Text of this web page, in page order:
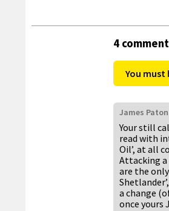
4
You must
James Paton
Your still
read with
Oil’, at all
Attacking a
are the
a change
once yours